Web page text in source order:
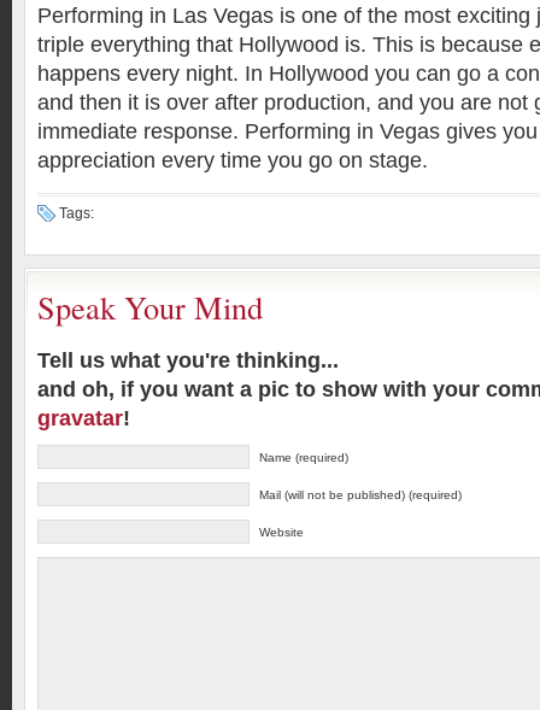
Performing in Las Vegas is one of the most exciting
triple everything that Hollywood is. This is because
happens every night. In Hollywood you can go a
and then it is over after production, and you are not
immediate response. Performing in Vegas gives
appreciation every time you go on stage.
Tags:
Speak Your Mind
Tell us what you're thinking...
and oh, if you want a pic to show with your
gravatar!
Name (required)
Mail (will not be published) (required)
Website